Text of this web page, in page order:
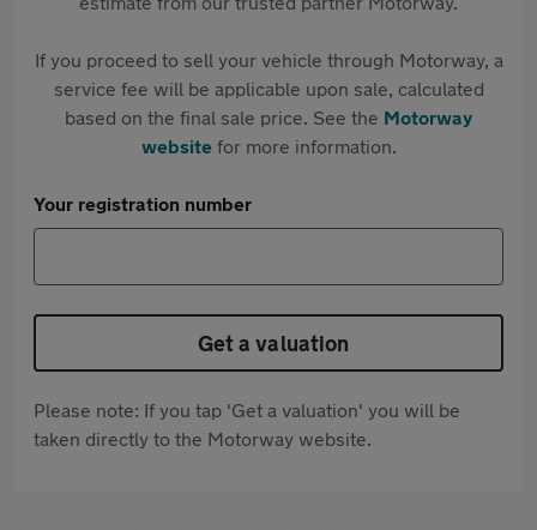
If you proceed to sell your vehicle through Motorway, a
service fee will be applicable upon sale, calculated
based on the final sale price. See the Motorway
websitefor more information.
Your registration number
Get a valuation
Please note: If you tap 'Get a valuation' you will be
taken directly to the Motorway website.